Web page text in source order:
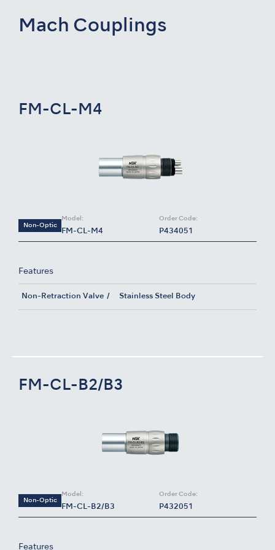
Mach Couplings
FM-CL-M4
Non-Optic
Model:
FM-CL-M4
Order Code:
P434051
Features
Non-Retraction Valve Stainless Steel Body
FM-CL-B2/B3
Non-Optic
Model:
FM-CL-B2/B3
Order Code:
P432051
Features